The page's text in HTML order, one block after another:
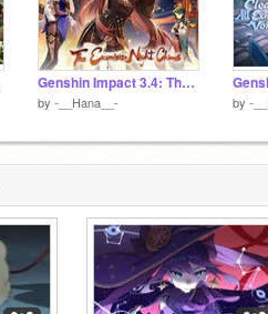
Genshin Impact 3.4: The Exquisite Night Chimes
by -__Hana__- by -